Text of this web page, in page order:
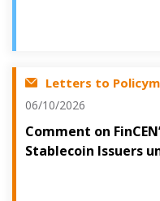
Letters to
06/10/2026
Comment on
Stablecoin Issuers